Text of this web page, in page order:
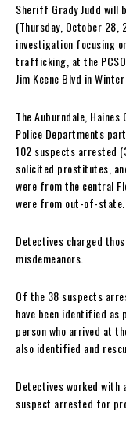
Sheriff Grady Judd will
(Thursday, October 28,
investigation focusing
trafficking, at the
Jim Keene Blvd in Winter
The Auburndale, Haines
Police Departments
102 suspects arrested
solicited prostitutes,
were from the central
were from out-of-state.
Detectives charged
misdemeanors.
Of the 38 suspects
have been identified
person who arrived at
also identified and
Detectives worked
suspect arrested for